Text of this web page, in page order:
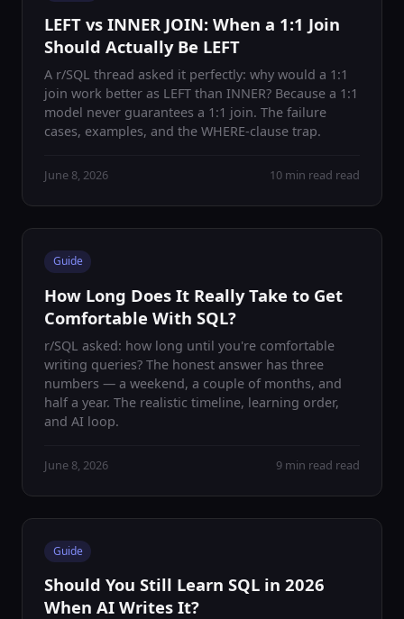
LEFT vs INNER JOIN: When a 1:1 Join
Should Actually Be LEFT
A r/SQL thread asked it perfectly: why would a 1:1
join work better as LEFT than INNER? Because a 1:1
model never guarantees a 1:1 join. The failure
cases, examples, and the WHERE-clause trap.
June 8, 2026 10 min read read
Guide
How Long Does It Really Take to Get
Comfortable With SQL?
r/SQL asked: how long until you're comfortable
writing queries? The honest answer has three
numbers — a weekend, a couple of months, and
half a year. The realistic timeline, learning order,
and AI loop.
June 8, 2026 9 min read read
Guide
Should You Still Learn SQL in 2026
When AI Writes It?